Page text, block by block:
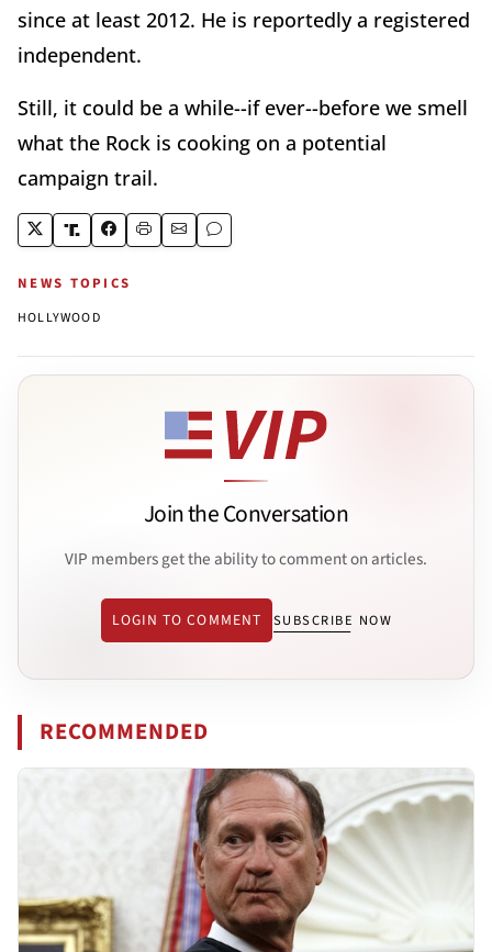
since at least 2012. He is reportedly a registered
independent.
Still, it could be a while--if ever--before we smell
what the Rock is cooking on a potential
campaign trail.
NEWS TOPICS
HOLLYWOOD
Join the Conversation
VIP members get the ability to comment on articles.
LOGIN TO COMMENT SUBSCRIBE NOW
RECOMMENDED